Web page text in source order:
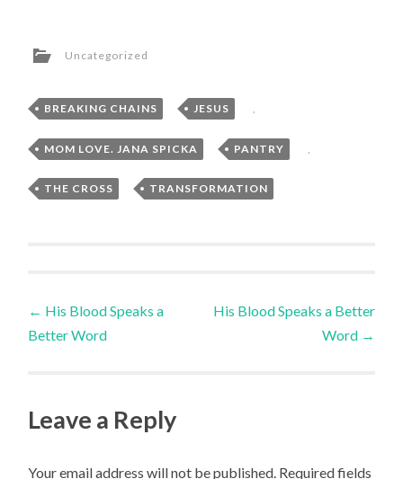
Uncategorized
BREAKING CHAINS , JESUS ,
MOM LOVE. JANA SPICKA , PANTRY
THE CROSS , TRANSFORMATION
Post
← His Blood Speaks a
Better Word
His Blood Speaks a Better
Word →
Leave a Reply
Your email address will not be published. Required fields